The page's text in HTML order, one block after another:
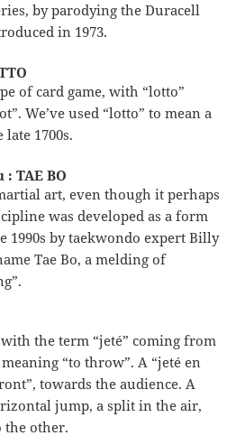
by parodying the Duracell
in 1973.
of card game, with “lotto”
We’ve used “lotto” to mean a
1700s.
TAE BO
art, even though it perhaps
was developed as a form
1990s by taekwondo expert Billy
Tae Bo, a melding of
the term “jeté” coming from
“to throw”. A “jeté en
towards the audience. A
jump, a split in the air,
the other.